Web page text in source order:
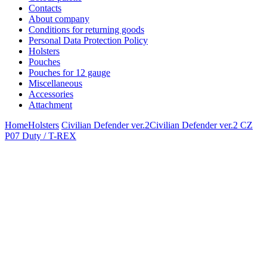
Contacts
About company
Conditions for returning goods
Personal Data Protection Policy
Holsters
Pouches
Pouches for 12 gauge
Miscellaneous
Accessories
Attachment
HomeHolsters Civilian Defender ver.2Civilian Defender ver.2 CZ
P07 Duty / T-REX